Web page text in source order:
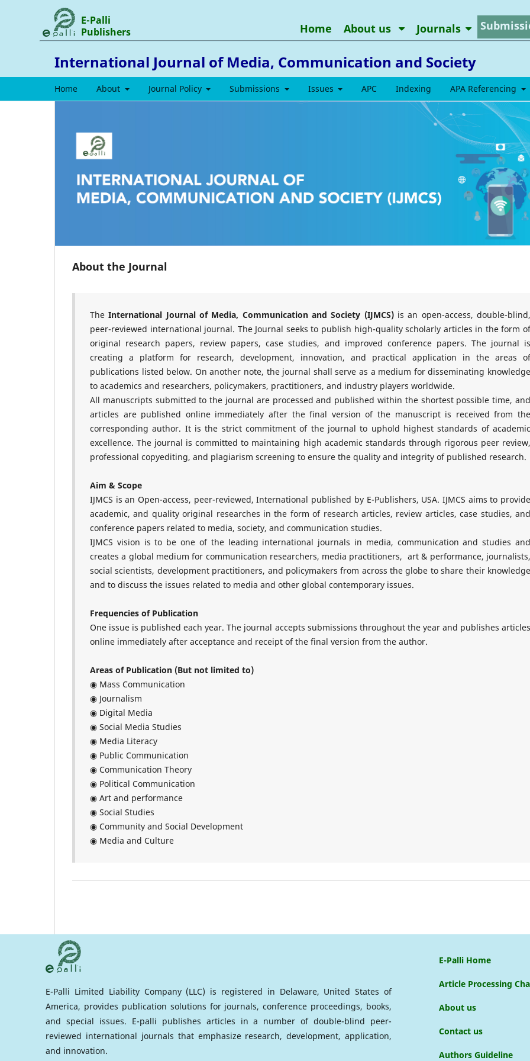
International Journal of Media, Communication and Society
Home About Journal Policy Submissions Issues APC Indexing APA Referencing
E-Palli
Publishers
Home About us Journals
About the Journal
TheInternational Journal of Media, Communication and Society (IJMCS)is an open-access, double-blind,
peer-reviewed international journal. The Journal seeks to publish high-quality scholarly articles in the form of
original research papers, review papers, case studies, and improved conference papers. The journal is
creating a platform for research, development, innovation, and practical application in the areas of
publications listed below. On another note, the journal shall serve as a medium for disseminating knowledge
to academics and researchers, policymakers, practitioners, and industry players worldwide.
All manuscripts submitted to the journal are processed and published within the shortest possible time, and
articles are published online immediately after the final version of the manuscript is received from the
corresponding author. It is the strict commitment of the journal to uphold highest standards of academic
excellence. The journal is committed to maintaining high academic standards through rigorous peer review,
professional copyediting, and plagiarism screening to ensure the quality and integrity of published research.
Aim & Scope
IJMCS is an Open-access, peer-reviewed, International published by E-Publishers, USA. IJMCS aims to provide
academic, and quality original researches in the form of research articles, review articles, case studies, and
conference papers related to media, society, and communication studies.
IJMCS vision is to be one of the leading international journals in media, communication and studies and
creates a global medium for communication researchers, media practitioners, art & performance, journalists,
social scientists, development practitioners, and policymakers from across the globe to share their knowledge
and to discuss the issues related to media and other global contemporary issues.
Frequencies of Publication
One issue is published each year. The journal accepts submissions throughout the year and publishes articles
online immediately after acceptance and receipt of the final version from the author.
Areas of Publication (But not limited to)
◉ Mass Communication
◉ Journalism
◉ Digital Media
◉ Social Media Studies
◉ Media Literacy
◉ Public Communication
◉ Communication Theory
◉ Political Communication
◉ Art and performance
◉ Social Studies
◉ Community and Social Development
◉ Media and Culture
E-Palli Limited Liability Company (LLC) is registered in Delaware, United States of
America, provides publication solutions for journals, conference proceedings, books,
and special issues. E-palli publishes articles in a number of double-blind peer-
reviewed international journals that emphasize research, development, application,
and innovation.
E-Palli Home
Article Processing
About us
Contact us
Authors Guideline